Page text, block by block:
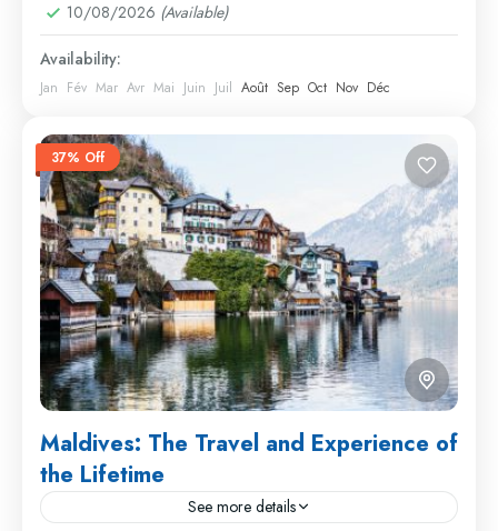
10/08/2026 (Available)
Availability:
Jan Fév Mar Avr Mai Juin Juil Août Sep Oct Nov Déc
37% Off
Maldives: The Travel and Experience of
the Lifetime
See more details